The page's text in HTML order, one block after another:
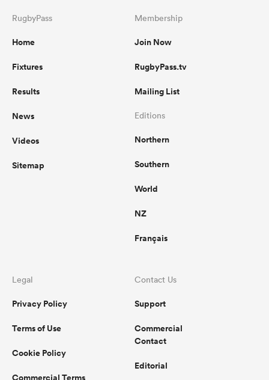
RugbyPass
Home
Fixtures
Results
News
Videos
Sitemap
Membership
Join Now
RugbyPass.tv
Mailing List
Editions
Northern
Southern
World
NZ
Français
Legal
Privacy Policy
Terms of Use
Cookie Policy
Contact Us
Support
Commercial
Contact
Editorial